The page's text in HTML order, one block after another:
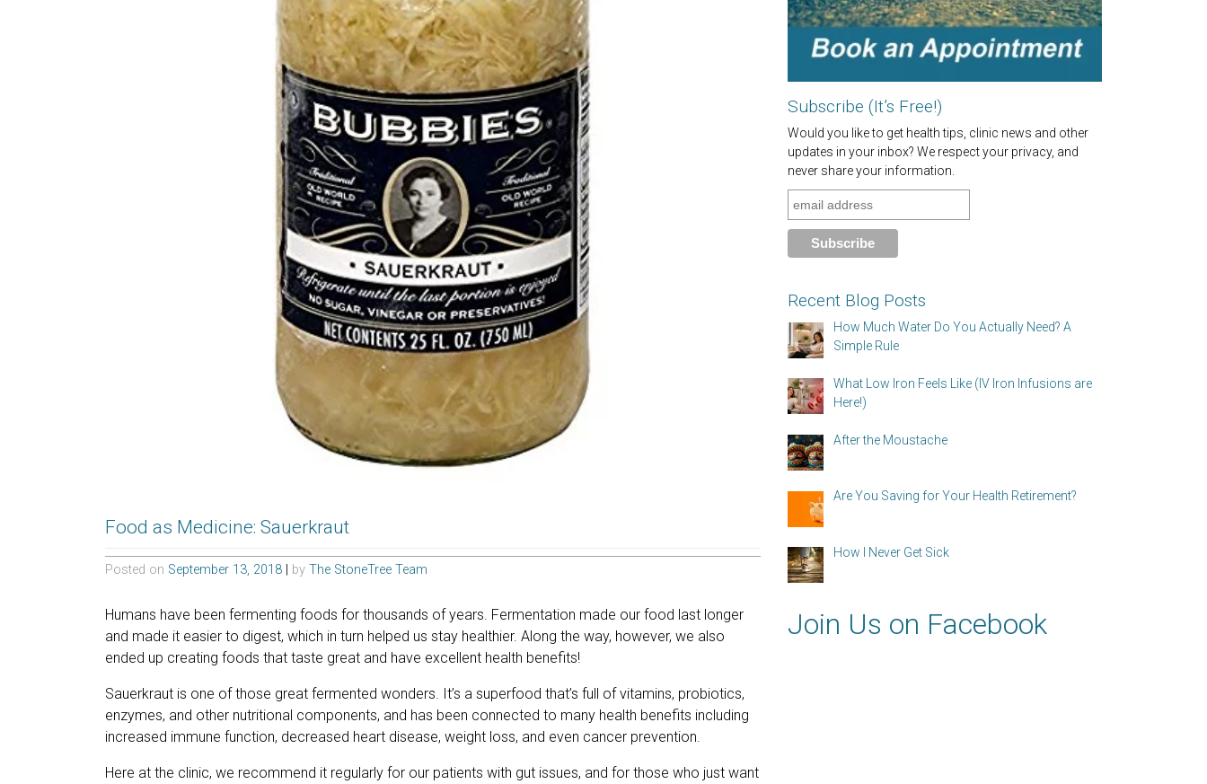
Food as Medicine: Sauerkraut
Posted on September 13, 2018 by The StoneTree Team
Humans have been fermenting foods for thousands of years. Fermentation made our food last longer
and made it easier to digest, which in turn helped us stay healthier. Along the way, however, we also
ended up creating foods that taste great and have excellent health benefits!
Sauerkraut is one of those great fermented wonders. It’s a superfood that’s full of vitamins, probiotics,
enzymes, and other nutritional components, and has been connected to many health benefits including
increased immune function, decreased heart disease, weight loss, and even cancer prevention.
Here at the clinic, we recommend it regularly for our patients with gut issues, and for those who just want
Subscribe (It’s Free!)
Would you like to get health tips, clinic news and other
updates in your inbox? We respect your privacy, and
never share your information.
Recent Blog Posts
How Much Water Do You Actually Need? A
Simple Rule
What Low Iron Feels Like (IV Iron Infusions are
Here!)
After the Moustache
Are You Saving for Your Health Retirement?
How I Never Get Sick
Join Us on Facebook